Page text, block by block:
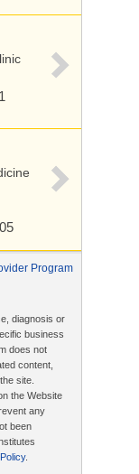
Program
diagnosis or
business
does not
content,
site.
the Website
any
been
.